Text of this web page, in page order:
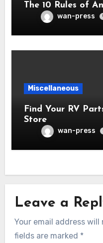
The 10 Rules of
wan-press
Miscellaneous
Find Your RV
Store
wan-press
Leave a
Your email address will
fields are marked *